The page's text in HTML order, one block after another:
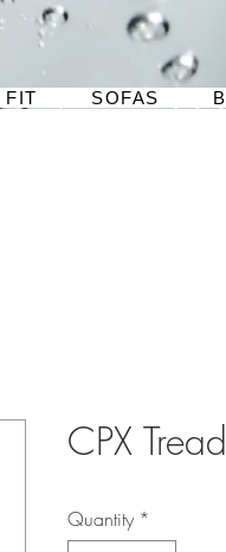
FIT SOFAS
CPX
Quantity *